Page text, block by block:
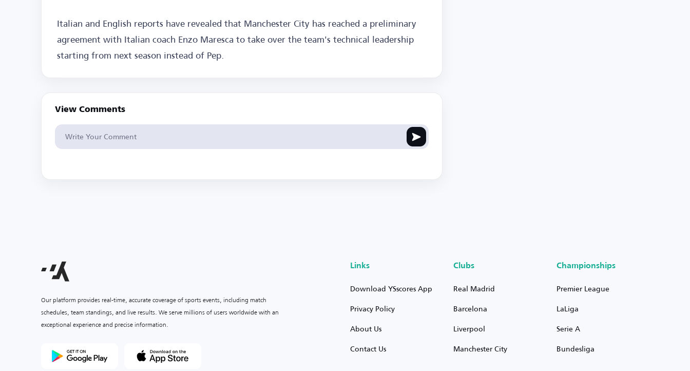
Italian and English reports have revealed that Manchester City has reached a preliminary
agreement with Italian coach Enzo Maresca to take over the team's technical leadership
starting from next season instead of Pep.
View Comments
Our platform provides real-time, accurate coverage of sports events, including match
schedules, team standings, and live results. We serve millions of users worldwide with an
exceptional experience and precise information.
Links
Download YSscores App
Privacy Policy
About Us
Contact Us
Clubs
Real Madrid
Barcelona
Liverpool
Manchester City
Championships
Premier League
LaLiga
Serie A
Bundesliga